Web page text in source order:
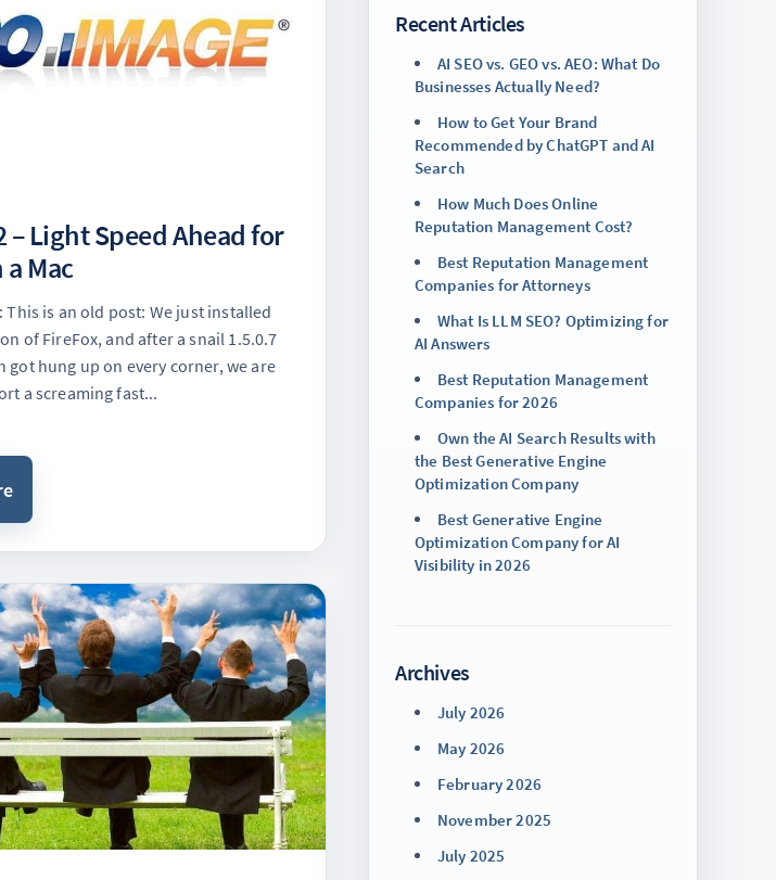
– Light Speed Ahead for
a Mac
This is an old post: We just installed
of FireFox, and after a snail 1.5.0.7
got hung up on every corner, we are
a screaming fast...
Recent Articles
AI SEO vs. GEO vs. AEO: What Do
Businesses Actually Need?
How to Get Your Brand
Recommended by ChatGPT and AI
Search
How Much Does Online
Reputation Management Cost?
Best Reputation Management
Companies for Attorneys
What Is LLM SEO? Optimizing for
AI Answers
Best Reputation Management
Companies for 2026
Own the AI Search Results with
the Best Generative Engine
Optimization Company
Best Generative Engine
Optimization Company for AI
Visibility in 2026
Archives
July 2026
May 2026
February 2026
November 2025
July 2025